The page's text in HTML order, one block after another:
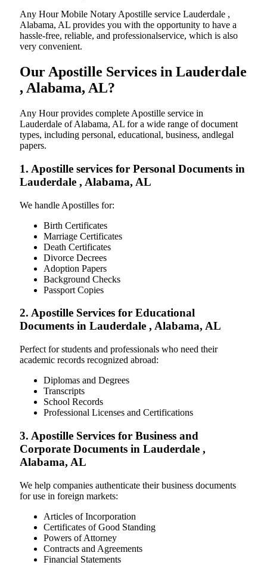
Any Hour Mobile Notary Apostille service Lauderdale ,
Alabama, AL provides you with the opportunity to have a
hassle-free, reliable, and professionalservice, which is also
very convenient.
Our Apostille Services in Lauderdale
, Alabama, AL?
Any Hour provides complete Apostille service in
Lauderdale of Alabama, AL for a wide range of document
types, including personal, educational, business, andlegal
papers.
1. Apostille services for Personal Documents in
Lauderdale , Alabama, AL
We handle Apostilles for:
Birth Certificates
Marriage Certificates
Death Certificates
Divorce Decrees
Adoption Papers
Background Checks
Passport Copies
2. Apostille Services for Educational
Documents in Lauderdale , Alabama, AL
Perfect for students and professionals who need their
academic records recognized abroad:
Diplomas and Degrees
Transcripts
School Records
Professional Licenses and Certifications
3. Apostille Services for Business and
Corporate Documents in Lauderdale ,
Alabama, AL
We help companies authenticate their business documents
for use in foreign markets:
Articles of Incorporation
Certificates of Good Standing
Powers of Attorney
Contracts and Agreements
Financial Statements